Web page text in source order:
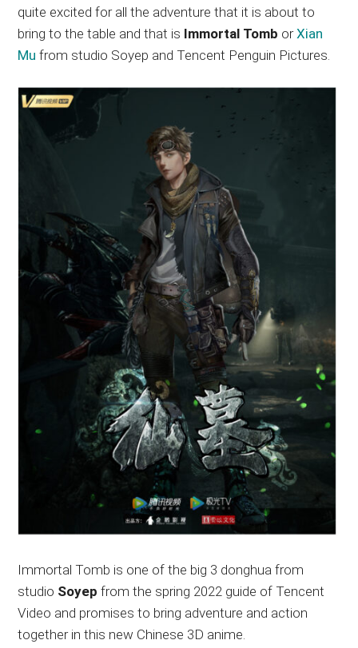
updates,
and
recommendations.
quite excited for all the adventure that it is about to
bring to the table and that is Immortal Tomb orXian
Mu from studio Soyep and Tencent Penguin Pictures.
Immortal Tomb is one of the big 3 donghua from
studio Soyep from the spring 2022 guide of Tencent
Video and promises to bring adventure and action
together in this new Chinese 3D anime.